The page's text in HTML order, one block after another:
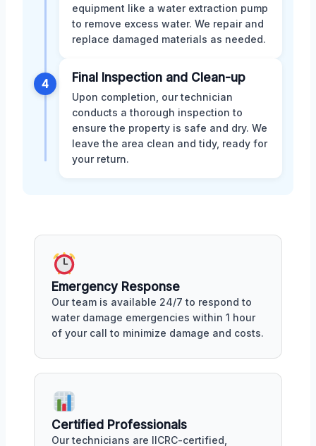
equipment like a water extraction pump
to remove excess water. We repair and
replace damaged materials as needed.
4 Final Inspection and Clean-up
Upon completion, our technician
conducts a thorough inspection to
ensure the property is safe and dry. We
leave the area clean and tidy, ready for
your return.
Emergency Response
Our team is available 24/7 to respond to
water damage emergencies within 1 hour
of your call to minimize damage and costs.
Certified Professionals
Our technicians are IICRC-certified,